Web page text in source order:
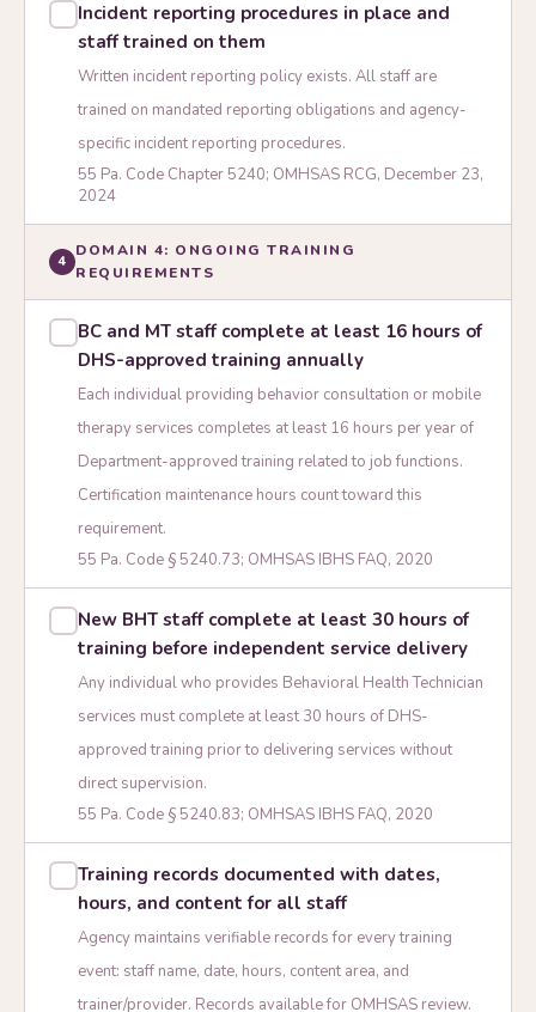
Incident reporting procedures in place and
staff trained on them
Written incident reporting policy exists. All staff are
trained on mandated reporting obligations and agency-
specific incident reporting procedures.
55 Pa. Code Chapter 5240; OMHSAS RCG, December 23,
2024
4
DOMAIN 4: ONGOING TRAINING
REQUIREMENTS
BC and MT staff complete at least 16 hours of
DHS-approved training annually
Each individual providing behavior consultation or mobile
therapy services completes at least 16 hours per year of
Department-approved training related to job functions.
Certification maintenance hours count toward this
requirement.
55 Pa. Code § 5240.73; OMHSAS IBHS FAQ, 2020
New BHT staff complete at least 30 hours of
training before independent service delivery
Any individual who provides Behavioral Health Technician
services must complete at least 30 hours of DHS-
approved training prior to delivering services without
direct supervision.
55 Pa. Code § 5240.83; OMHSAS IBHS FAQ, 2020
Training records documented with dates,
hours, and content for all staff
Agency maintains verifiable records for every training
event: staff name, date, hours, content area, and
trainer/provider. Records available for OMHSAS review.